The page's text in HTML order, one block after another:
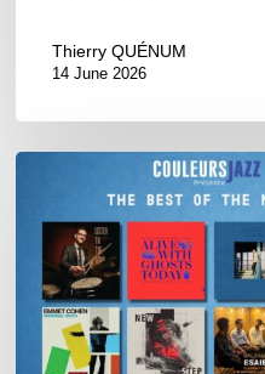
Thierry QUÉNUM
14 June 2026
The
Month
May
2026